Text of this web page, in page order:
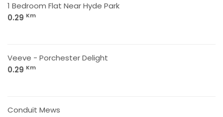
1 Bedroom Flat Near Hyde Park
0.29 Km
Veeve - Porchester Delight
0.29 Km
Conduit Mews